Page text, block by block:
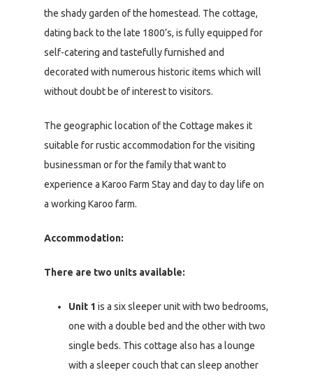
the shady garden of the homestead. The cottage,
dating back to the late 1800’s, is fully equipped for
self-catering and tastefully furnished and
decorated with numerous historic items which will
without doubt be of interest to visitors.
The geographic location of the Cottage makes it
suitable for rustic accommodation for the visiting
businessman or for the family that want to
experience a Karoo Farm Stay and day to day life on
a working Karoo farm.
Accommodation:
There are two units available:
Unit 1 is a six sleeper unit with two bedrooms,
one with a double bed and the other with two
single beds. This cottage also has a lounge
with a sleeper couch that can sleep another